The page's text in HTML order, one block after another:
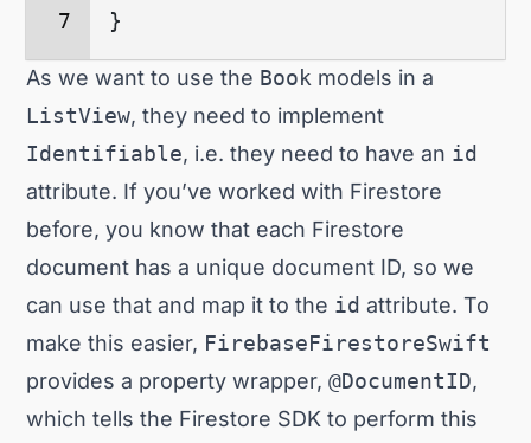
}
As we want to use the Book models in a
ListView, they need to implement
Identifiable, i.e. they need to have an id
attribute. If you’ve worked with Firestore
before, you know that each Firestore
document has a unique document ID, so we
can use that and map it to the id attribute. To
make this easier, FirebaseFirestoreSwift
provides a property wrapper,@DocumentID,
which tells the Firestore SDK to perform this